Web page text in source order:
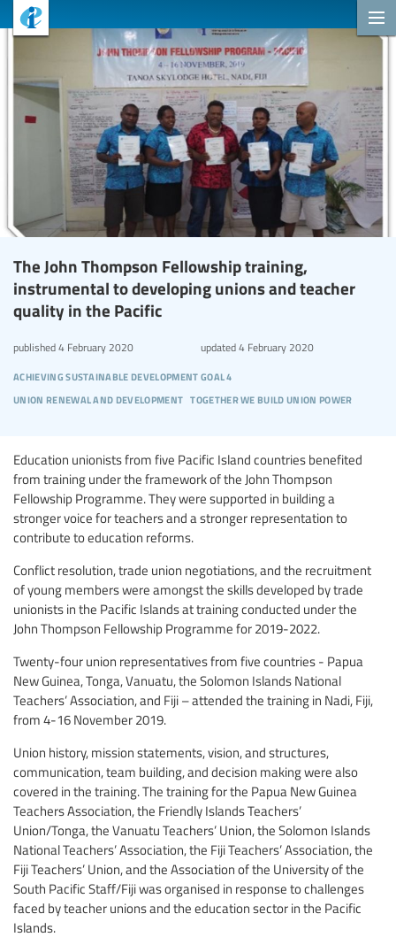
The John Thompson Fellowship training,
instrumental to developing unions and teacher
quality in the Pacific
achieving sustainable development goal 4
union renewal and development together we build union power
published4 February 2020 updated4 February 2020
Education unionists from five Pacific Island countries benefited
from training under the framework of the John Thompson
Fellowship Programme. They were supported in building a
stronger voice for teachers and a stronger representation to
contribute to education reforms.
Conflict resolution, trade union negotiations, and the recruitment
of young members were amongst the skills developed by trade
unionists in the Pacific Islands at training conducted under the
John Thompson Fellowship Programme for 2019-2022.
Twenty-four union representatives from five countries - Papua
New Guinea, Tonga, Vanuatu, the Solomon Islands National
Teachers’ Association, and Fiji – attended the training in Nadi, Fiji,
from 4-16 November 2019.
Union history, mission statements, vision, and structures,
communication, team building, and decision making were also
covered in the training. The training for the Papua New Guinea
Teachers Association, the Friendly Islands Teachers’
Union/Tonga, the Vanuatu Teachers’ Union, the Solomon Islands
National Teachers’ Association, the Fiji Teachers’ Association, the
Fiji Teachers’ Union, and the Association of the University of the
South Pacific Staff/Fiji was organised in response to challenges
faced by teacher unions and the education sector in the Pacific
Islands.